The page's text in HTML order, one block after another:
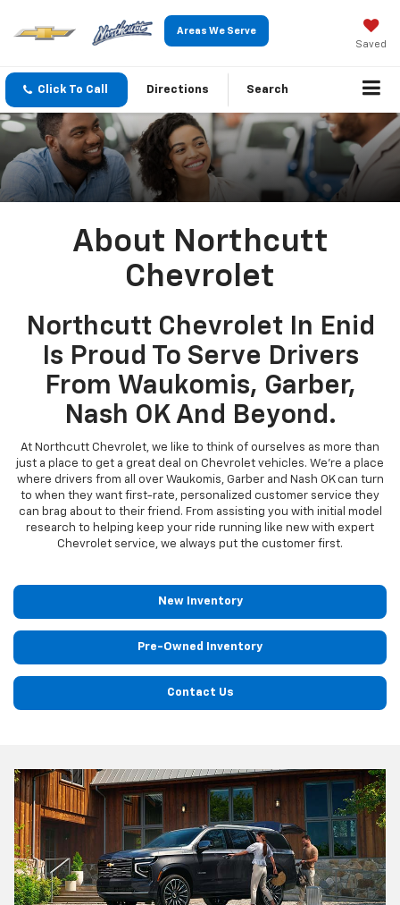
Areas We Serve
Saved
Click To Call Directions Search
About Northcutt
Chevrolet
Northcutt Chevrolet In Enid
Is Proud To Serve Drivers
From Waukomis, Garber,
Nash OK And Beyond.
At Northcutt Chevrolet, we like to think of ourselves as more than
just a place to get a great deal on Chevrolet vehicles. We're a place
where drivers from all over Waukomis, Garber and Nash OK can turn
to when they want first-rate, personalized customer service they
can brag about to their friend. From assisting you with initial model
research to helping keep your ride running like new with expert
Chevrolet service, we always put the customer first.
New Inventory
Pre-Owned Inventory
Contact Us